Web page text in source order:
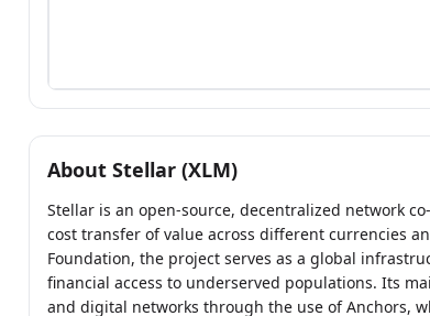
About Stellar (XLM)
Stellar is an open-source, decentralized network
cost transfer of value across different currencies
Foundation, the project serves as a global
financial access to underserved populations. Its
and digital networks through the use of Anchors,